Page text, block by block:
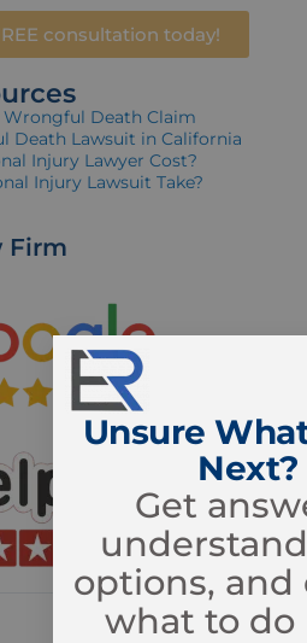
consultation today!
Wrongful Death Claim
Death Lawsuit in California
Injury Lawyer Cost?
Injury Lawsuit Take?
Firm
Unsure
Next?
Get
options, and
what to do